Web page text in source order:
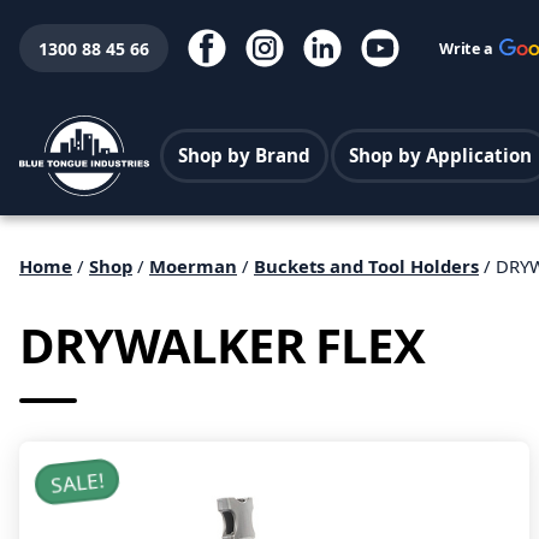
1300 88 45 66 Write a
Shop by Brand Shop by Application
Home / Shop / Moerman / Buckets and Tool Holders /
DRYWALKER FLEX
SALE!